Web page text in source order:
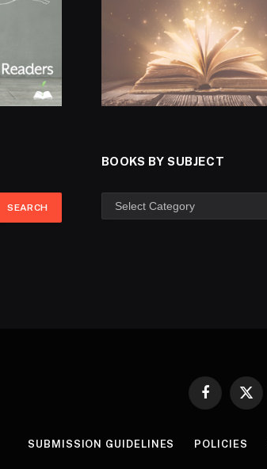
BOOKS BY SUBJECT
Facebook
X
SUBMISSION GUIDELINES POLICIES